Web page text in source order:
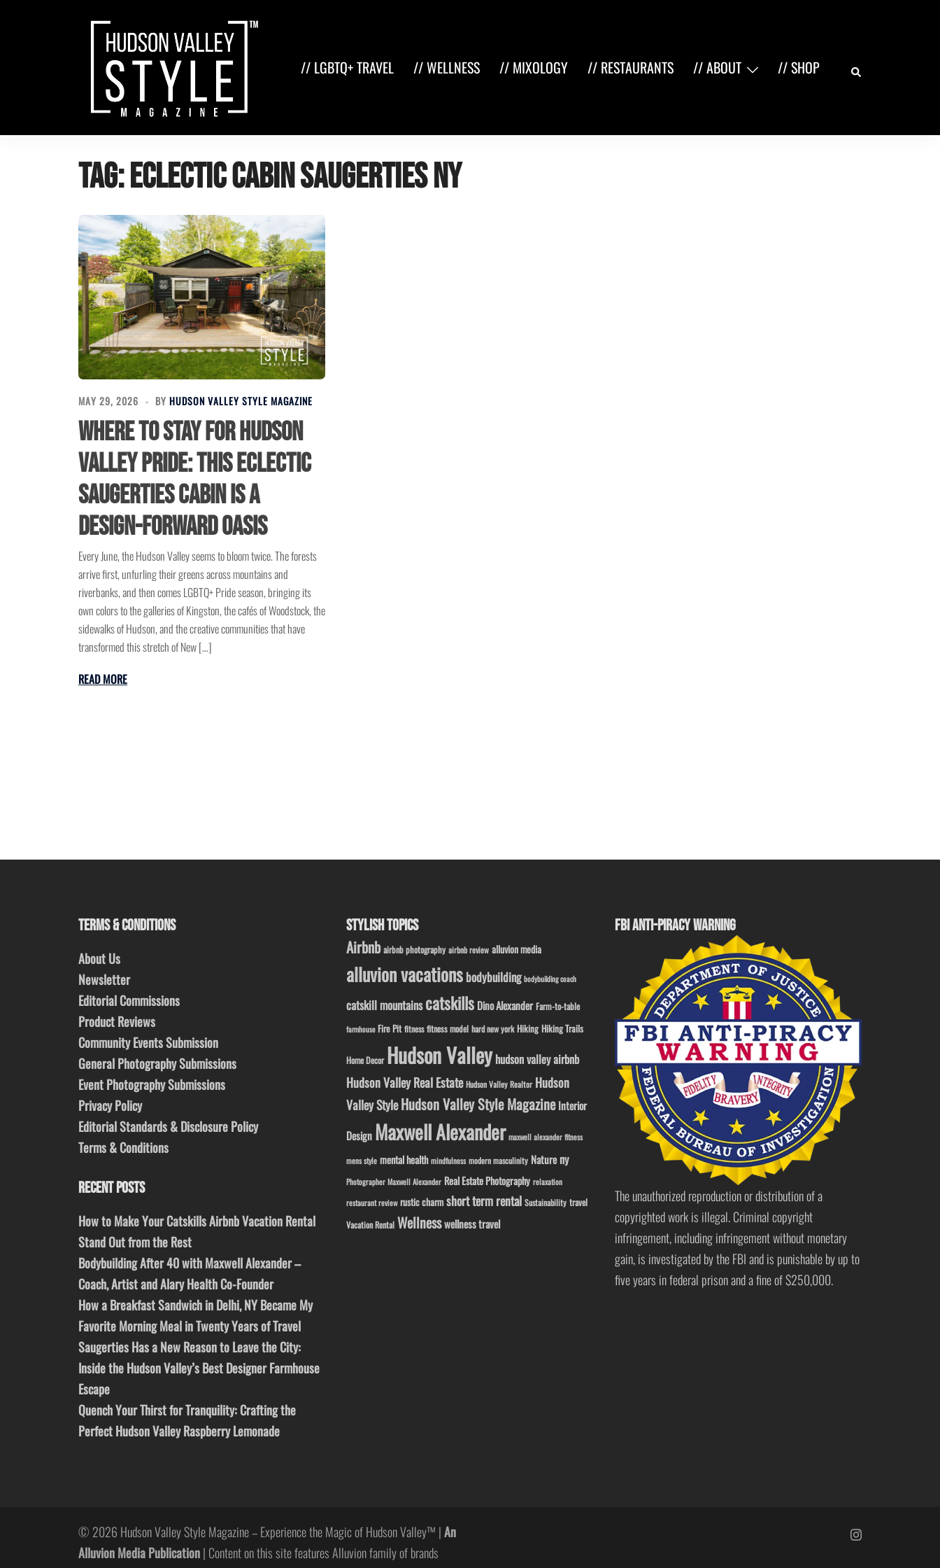
// LGBTQ+ TRAVEL // WELLNESS // MIXOLOGY // RESTAURANTS // ABOUT // SHOP Search
Tag:eclectic cabin Saugerties NY
MAY 29, 2026 BY HUDSON VALLEY STYLE MAGAZINE
Where to Stay for Hudson
Valley Pride: This Eclectic
Saugerties Cabin Is a
Design-Forward Oasis
Every June, the Hudson Valley seems to bloom twice. The forests
arrive first, unfurling their greens across mountains and
riverbanks, and then comes LGBTQ+ Pride season, bringing its
own colors to the galleries of Kingston, the cafés of Woodstock, the
sidewalks of Hudson, and the creative communities that have
transformed this stretch of New […]
READ MORE
TERMS & CONDITIONS
About Us
Newsletter
Editorial Commissions
Product Reviews
Community Events Submission
General Photography Submissions
Event Photography Submissions
Privacy Policy
Editorial Standards & Disclosure Policy
Terms & Conditions
RECENT POSTS
How to Make Your Catskills Airbnb Vacation Rental
Stand Out from the Rest
Bodybuilding After 40 with Maxwell Alexander –
Coach, Artist and Alary Health Co-Founder
How a Breakfast Sandwich in Delhi, NY Became My
Favorite Morning Meal in Twenty Years of Travel
Saugerties Has a New Reason to Leave the City:
Inside the Hudson Valley’s Best Designer Farmhouse
Escape
Quench Your Thirst for Tranquility: Crafting the
Perfect Hudson Valley Raspberry Lemonade
STYLISH TOPICS
Airbnb airbnb photography airbnb review alluvion media
alluvion vacations bodybuilding bodybuilding coach
catskill mountainscatskills Dino Alexander Farm-to-table
farmhouse Fire Pit fitness fitness model hard new york Hiking Hiking Trails
Home Decor Hudson Valleyhudson valley airbnb
Hudson Valley Real Estate Hudson Valley Realtor Hudson
Valley StyleHudson Valley Style Magazine Interior
Design Maxwell Alexander maxwell alexander fitness
mens style mental health mindfulness modern masculinity Nature ny
Photographer Maxwell Alexander Real Estate Photography relaxation
restaurant review rustic charm short term rental Sustainability travel
Vacation Rental Wellnesswellness travel
FBI ANTI-PIRACY WARNING
The unauthorized reproduction or distribution of a
copyrighted work is illegal. Criminal copyright
infringement, including infringement without monetary
gain, is investigated by the FBI and is punishable by up to
five years in federal prison and a fine of $250,000.
© 2026 Hudson Valley Style Magazine – Experience the Magic of Hudson Valley™ |An
Alluvion Media Publication| Content on this site features Alluvion family of brands
https://